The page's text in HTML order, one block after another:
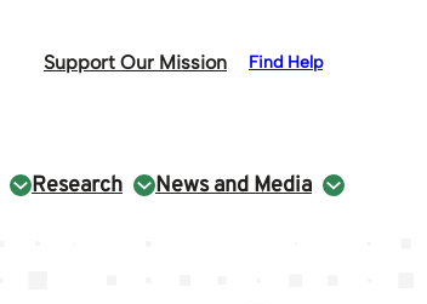
Support Our Mission Find Help
Research News and Media